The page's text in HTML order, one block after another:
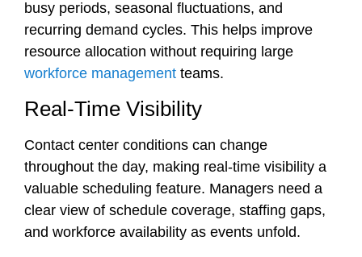
busy periods, seasonal fluctuations, and
recurring demand cycles. This helps improve
resource allocation without requiring large
workforce management teams.
Real-Time Visibility
Contact center conditions can change
throughout the day, making real-time visibility a
valuable scheduling feature. Managers need a
clear view of schedule coverage, staffing gaps,
and workforce availability as events unfold.